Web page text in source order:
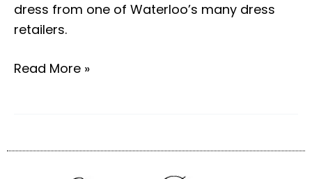
dress from one of Waterloo’s many dress
retailers.
Read More »